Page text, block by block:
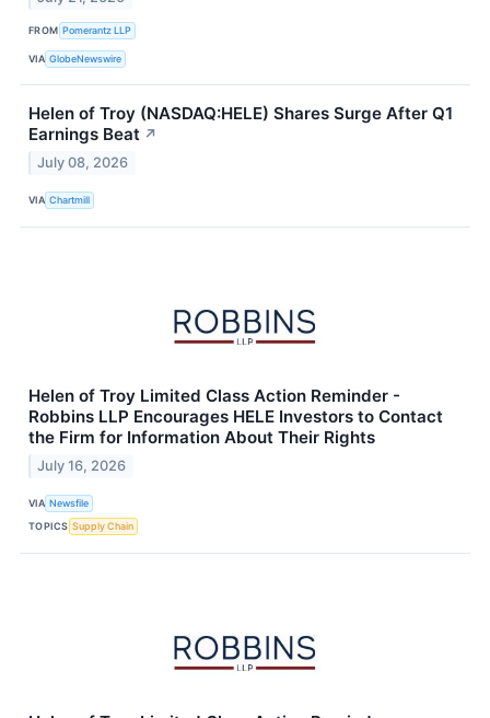
FROM Pomerantz LLP
VIA GlobeNewswire
Helen of Troy (NASDAQ:HELE) Shares Surge After Q1
Earnings Beat ↗
July 08, 2026
VIA Chartmill
Helen of Troy Limited Class Action Reminder -
Robbins LLP Encourages HELE Investors to Contact
the Firm for Information About Their Rights
July 16, 2026
VIA Newsfile
TOPICS Supply Chain